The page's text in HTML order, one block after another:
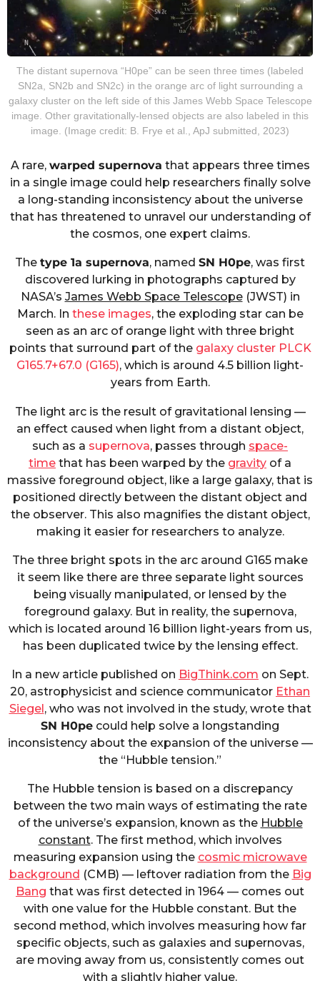
The distant supernova “H0pe” can be seen three times (labeled
SN2a, SN2b and SN2c) in the orange arc of light surrounding a
galaxy cluster on the left side of this James Webb Space Telescope
image. Other gravitationally-lensed objects are also labeled in this
image. (Image credit: B. Frye et al., ApJ submitted, 2023)
A rare, warped supernova that appears three times
in a single image could help researchers finally solve
a long-standing inconsistency about the universe
that has threatened to unravel our understanding of
the cosmos, one expert claims.
The type 1a supernova, named SN H0pe, was first
discovered lurking in photographs captured by
NASA’s James Webb Space Telescope(JWST) in
March. In these images, the exploding star can be
seen as an arc of orange light with three bright
points that surround part of the galaxy cluster PLCK
G165.7+67.0 (G165), which is around 4.5 billion light-
years from Earth.
The light arc is the result of gravitational lensing —
an effect caused when light from a distant object,
such as a supernova, passes through space-
time that has been warped by the gravity of a
massive foreground object, like a large galaxy, that is
positioned directly between the distant object and
the observer. This also magnifies the distant object,
making it easier for researchers to analyze.
The three bright spots in the arc around G165 make
it seem like there are three separate light sources
being visually manipulated, or lensed by the
foreground galaxy. But in reality, the supernova,
which is located around 16 billion light-years from us,
has been duplicated twice by the lensing effect.
In a new article published on BigThink.com on Sept.
20, astrophysicist and science communicator Ethan
Siegel, who was not involved in the study, wrote that
SN H0pe could help solve a longstanding
inconsistency about the expansion of the universe —
the “Hubble tension.”
The Hubble tension is based on a discrepancy
between the two main ways of estimating the rate
of the universe’s expansion, known as the Hubble
constant. The first method, which involves
measuring expansion using the cosmic microwave
background (CMB) — leftover radiation from the Big
Bang that was first detected in 1964 — comes out
with one value for the Hubble constant. But the
second method, which involves measuring how far
specific objects, such as galaxies and supernovas,
are moving away from us, consistently comes out
with a slightly higher value.